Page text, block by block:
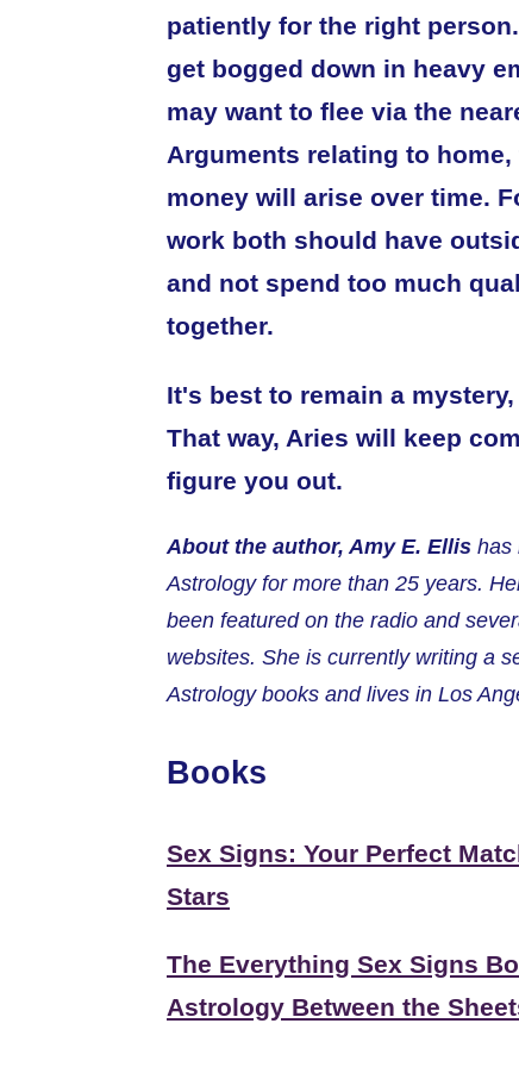
patiently for the right
get bogged down in heavy
may want to flee via the
Arguments relating to
money will arise over time.
work both should have
and not spend too much
together.
It's best to remain a
That way, Aries will keep
figure you out.
About the author, Amy E. Ellis has
Astrology for more than 25 years.
been featured on the radio and
websites. She is currently writing a
Astrology books and lives in Los
Books
Sex Signs: Your Perfect
Stars
The Everything Sex Signs
Astrology Between the